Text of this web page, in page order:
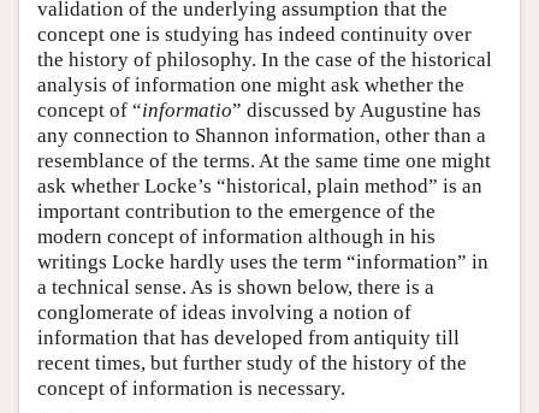
validation of the underlying assumption that the
concept one is studying has indeed continuity over
the history of philosophy. In the case of the historical
analysis of information one might ask whether the
concept of “informatio” discussed by Augustine has
any connection to Shannon information, other than a
resemblance of the terms. At the same time one might
ask whether Locke’s “historical, plain method” is an
important contribution to the emergence of the
modern concept of information although in his
writings Locke hardly uses the term “information” in
a technical sense. As is shown below, there is a
conglomerate of ideas involving a notion of
information that has developed from antiquity till
recent times, but further study of the history of the
concept of information is necessary.